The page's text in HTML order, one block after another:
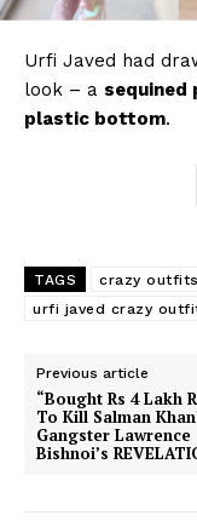
Urfi Javed had
look – a
plastic bottom.
TAGS crazy outfits
urfi javed crazy
Previous article
“Bought Rs 4 Lakh
To Kill Salman
Gangster Lawrence
Bishnoi’s